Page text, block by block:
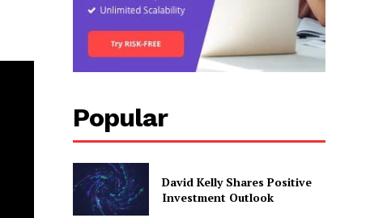
Popular
David Kelly Shares Positive
Investment Outlook